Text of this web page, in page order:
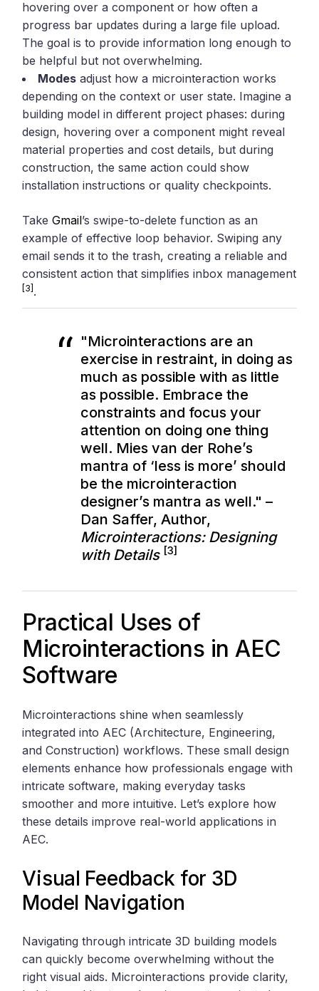
hovering over a component or how often a
progress bar updates during a large file upload.
The goal is to provide information long enough to
be helpful but not overwhelming.
Modes adjust how a microinteraction works
depending on the context or user state. Imagine a
building model in different project phases: during
design, hovering over a component might reveal
material properties and cost details, but during
construction, the same action could show
installation instructions or quality checkpoints.
TakeGmail’s swipe-to-delete function as an
example of effective loop behavior. Swiping any
email sends it to the trash, creating a reliable and
consistent action that simplifies inbox management
[3] .
"Microinteractions are an
exercise in restraint, in doing as
much as possible with as little
as possible. Embrace the
constraints and focus your
attention on doing one thing
well. Mies van der Rohe’s
mantra of ‘less is more’ should
be the microinteraction
designer’s mantra as well." –
Dan Saffer, Author,
Microinteractions: Designing
with Details [3]
Practical Uses of
Microinteractions in AEC
Software
Microinteractions shine when seamlessly
integrated into AEC (Architecture, Engineering,
and Construction) workflows. These small design
elements enhance how professionals engage with
intricate software, making everyday tasks
smoother and more intuitive. Let’s explore how
these details improve real-world applications in
AEC.
Visual Feedback for 3D
Model Navigation
Navigating through intricate 3D building models
can quickly become overwhelming without the
right visual aids. Microinteractions provide clarity,